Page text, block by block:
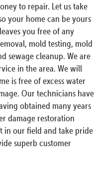
to repair. Let us take
your home can be yours
you free of any
mold testing, mold
sewage cleanup. We are
in the area. We will
is free of excess water
Our technicians have
obtained many years
damage restoration
in our field and take pride
superb customer